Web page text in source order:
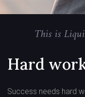
This is
Hard
Success needs hard